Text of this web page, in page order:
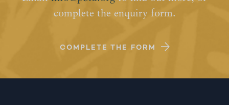
complete the enquiry form.
COMPLETE THE FORM